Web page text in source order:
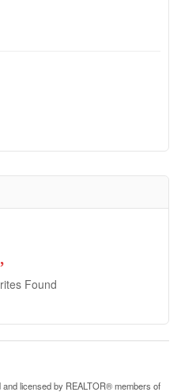
Found
and licensed by REALTOR® members of